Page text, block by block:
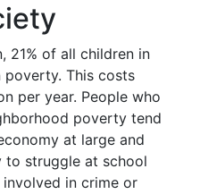
21% of all children in
poverty. This costs
per year. People who
poverty tend
at large and
to struggle at school
in crime or